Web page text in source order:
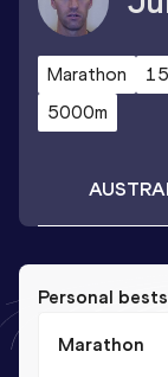
Marathon
5000m
Personal bests
Marathon